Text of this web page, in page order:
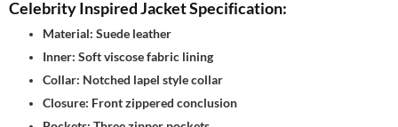
Celebrity Inspired Jacket Specification:
Material: Suede leather
Inner: Soft viscose fabric lining
Collar: Notched lapel style collar
Closure: Front zippered conclusion